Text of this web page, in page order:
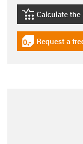
igus-icon-
Calculate
igus-icon-
Request a